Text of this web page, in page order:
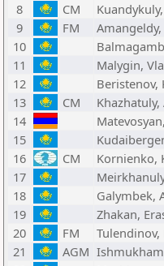
8
CM
9
FM
10
11
Malygin,
12
Beristenov,
13
CM
14
15
16
CM Kornienko,
17
18
Galymbek,
19
Zhakan,
20
FM
21
AGM